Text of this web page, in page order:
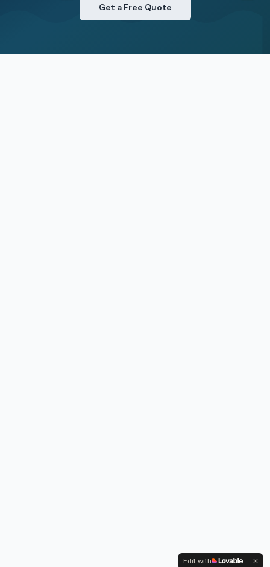
Get a Free Quote
Edit with